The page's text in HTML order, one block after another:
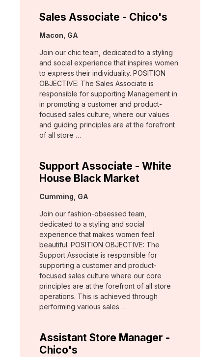
Sales Associate - Chico's
Location:
Macon, GA
Join our chic team, dedicated to a styling
and social experience that inspires women
to express their individuality. POSITION
OBJECTIVE: The Sales Associate is
responsible for supporting Management in
in promoting a customer and product-
focused sales culture, where our values
and guiding principles are at the forefront
of all store …
Support Associate - White
House Black Market
Location:
Cumming, GA
Join our fashion-obsessed team,
dedicated to a styling and social
experience that makes women feel
beautiful. POSITION OBJECTIVE: The
Support Associate is responsible for
supporting a customer and product-
focused sales culture where our core
principles are at the forefront of all store
operations. This is achieved through
performing various sales …
Assistant Store Manager -
Chico's